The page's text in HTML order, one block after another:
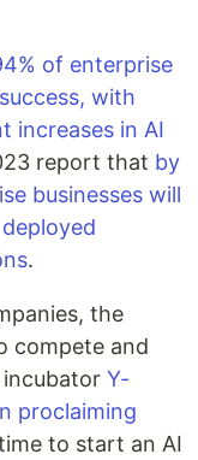
of enterprise
with
increases in AI
report that by
businesses will
.
the
compete and
Y-
proclaiming
to start an AI